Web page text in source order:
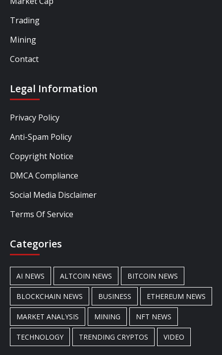
Trading
Mining
Contact
Legal Information
Privacy Policy
Anti-Spam Policy
Copyright Notice
DMCA Compliance
Social Media Disclaimer
Terms Of Service
Categories
AI NEWS ALTCOIN NEWS BITCOIN NEWS
BLOCKCHAIN NEWS BUSINESS ETHEREUM NEWS
MARKET ANALYSIS MINING NFT NEWS
TECHNOLOGY TRENDING CRYPTOS VIDEO